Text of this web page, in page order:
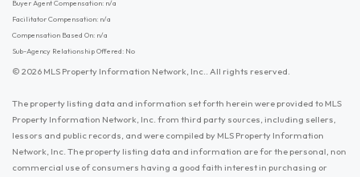
Buyer Agent Compensation: n/a
Facilitator Compensation: n/a
Compensation Based On: n/a
Sub-Agency Relationship Offered: No
© 2026 MLS Property Information Network, Inc.. All rights reserved.
The property listing data and information set forth herein were provided to MLS
Property Information Network, Inc. from third party sources, including sellers,
lessors and public records, and were compiled by MLS Property Information
Network, Inc. The property listing data and information are for the personal, non
commercial use of consumers having a good faith interest in purchasing or